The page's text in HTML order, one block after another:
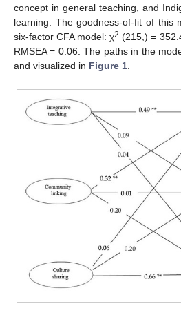
concept in general teaching, and
learning. The goodness-of-fit of this
six-factor CFA model: χ2 (215,) =
RMSEA = 0.06. The paths in the
and visualized in Figure 1.